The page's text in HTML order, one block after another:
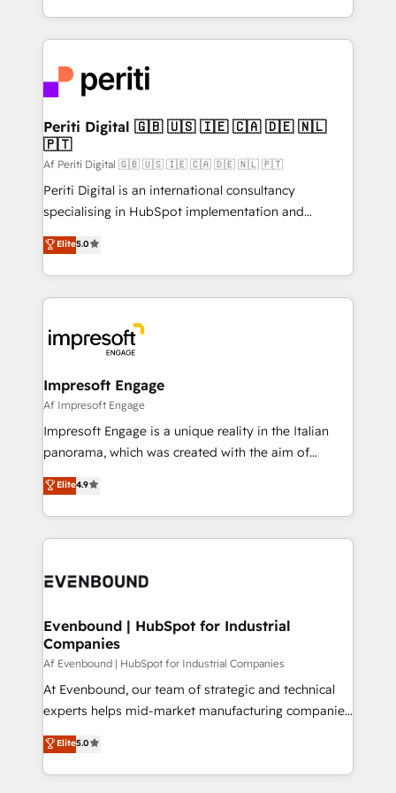
の一部をAIが自律実行する組織への移行を設計・実装。
DX × AI推進のPMO伴走支援 複数部門をまたぐDX×AI変
革を、構想から実装・定着までPMOとして主導。「設
定の代行ではなく、設計の責任」を引き受け、部門横断
の統合・浸透・変革管理を実行します。 ▸ CMS戦略設
計・構築：リード獲得・CVR・SEOを前提にした情報設
提供。 ▸ 既存CRM・MAからの移行支援：Salesforce・
Marketo・Pardot等からの移行、カスタム設計、履歴
データ移行と活用設計まで。 ▸ AEO対応：ChatGPT・
か？ ✓ HubSpot Eliteパートナー認定 ✓ HubSpotアワ
ード受賞・HUGリーダー ✓ ISO27001:2022 /
ISO9001:2015 取得 ✓ 400社以上の導入実績 ✓
状整理の壁打ちなど、構想段階からお気軽にお問い合わ
せください。
ideas, opportunities, and challenges into meaningful
experiences. To us, technology is more than just
and—most importantly—simple. That’s why we lean
into bold ideas and shape them into thoughtful
products and strategies that actually make a
difference.
Periti Digital 🇬🇧 🇺🇸 🇮🇪 🇨🇦 🇩🇪 🇳🇱
🇵🇹
Af Periti Digital 🇬🇧 🇺🇸 🇮🇪 🇨🇦 🇩🇪 🇳🇱 🇵🇹
Periti Digital is an international consultancy
specialising in HubSpot implementation and
Antropic's Claude business transformation, with
offices in Dublin, Munich, Rotterdam, Lisbon, and
New York. We help organisations unlock their full
revenue potential by deeply integrating core
beyond, with HubSpot, and layering Anthropic's
Claude AI across the processes that matter most.
From automating complex workflows to surfacing
insights buried in data, we build intelligent systems
that think, connect, and scale. Our approach goes
beyond configuration. We embed ourselves in our
actually runs, and architect solutions that make
technology work harder — so their people don't
Elite5.0
Impresoft Engage
Af Impresoft Engage
Impresoft Engage is a unique reality in the Italian
panorama, which was created with the aim of
putting Customer Experience at the center by
creating digital environments capable of integrating
people, processes and data. We offer the best
digital solutions on the market, ranging from CRM
marketing automation to online and offline sales
allowing companies to optimize processes and meet
the needs of the customer. We are part of Impresoft
Group, a group of specialized and complementary
companies that divide their offer into 4
Competence Centers: Smart Manufacturing,
The synergies generated by these integrations,
together with the combination of talents, skills,
Elite4.9
Evenbound | HubSpot for Industrial
Companies
Af Evenbound | HubSpot for Industrial Companies
At Evenbound, our team of strategic and technical
experts helps mid-market manufacturing companies
achieve real growth. We specialize in delivering
tailored solutions that drive results by leveraging
HubSpot’s platform and data to fuel success.
Elite5.0